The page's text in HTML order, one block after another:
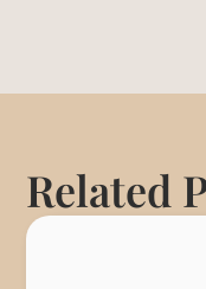
Related